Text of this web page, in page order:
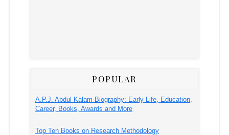
POPULAR
A.P.J. Abdul Kalam Biography: Early Life, Education,
Career, Books, Awards and More
Top Ten Books on Research Methodology